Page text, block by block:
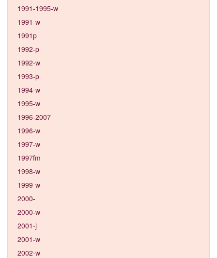
1991-1995-w
1991-w
1991p
1992-p
1992-w
1993-p
1994-w
1995-w
1996-2007
1996-w
1997-w
1997fm
1998-w
1999-w
2000-
2000-w
2001-j
2001-w
2002-w